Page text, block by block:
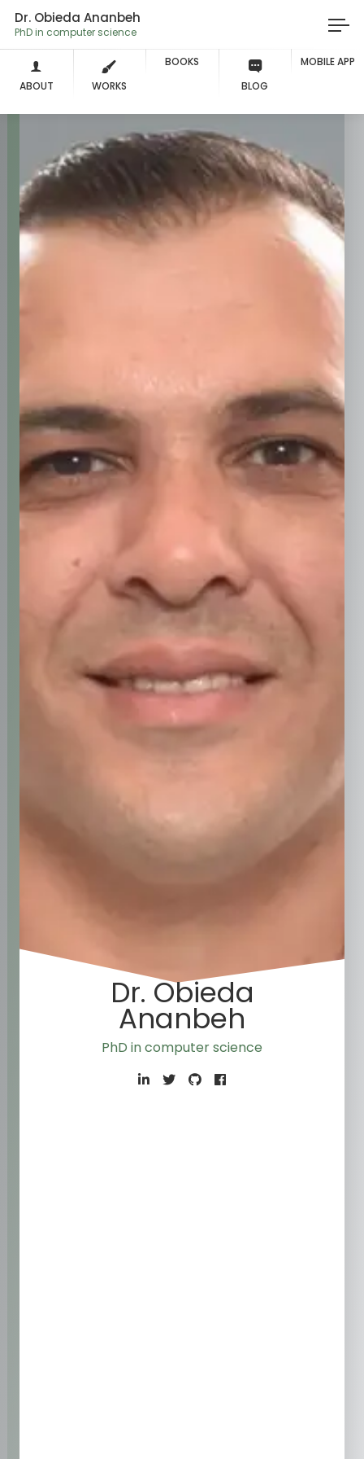
Dr. Obieda Ananbeh
PhD in compute
ABOUT WORKS
BOOKS
BLOG
MOBILE APP
Dr. Obieda
Ananbeh
PhD in c